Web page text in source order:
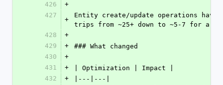
426
+
427
+
Entity create/update operations have
trips from ~25+ down to ~5-7 for a
428
+
429
+
### What changed
430
+
431
+
| Optimization | Impact |
432
+
|---|---|